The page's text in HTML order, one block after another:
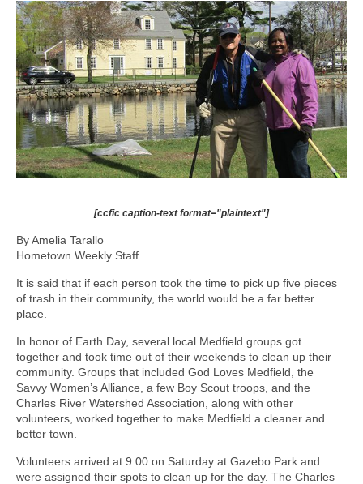
[ccfic caption-text format="plaintext"]
By Amelia Tarallo
Hometown Weekly Staff
It is said that if each person took the time to pick up five pieces
of trash in their community, the world would be a far better
place.
In honor of Earth Day, several local Medfield groups got
together and took time out of their weekends to clean up their
community. Groups that included God Loves Medfield, the
Savvy Women’s Alliance, a few Boy Scout troops, and the
Charles River Watershed Association, along with other
volunteers, worked together to make Medfield a cleaner and
better town.
Volunteers arrived at 9:00 on Saturday at Gazebo Park and
were assigned their spots to clean up for the day. The Charles